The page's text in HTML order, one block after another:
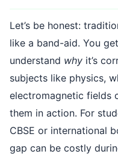
Let’s be honest:
like a band-aid. You
understand why it’s
subjects like physics,
electromagnetic fields
them in action. For
CBSE or international
gap can be costly